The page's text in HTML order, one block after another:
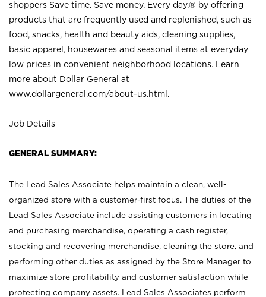
shoppers Save time. Save money. Every day.® by offering
products that are frequently used and replenished, such as
food, snacks, health and beauty aids, cleaning supplies,
basic apparel, housewares and seasonal items at everyday
low prices in convenient neighborhood locations. Learn
more about Dollar General at
www.dollargeneral.com/about-us.html .
Job Details
GENERAL SUMMARY:
The Lead Sales Associate helps maintain a clean, well-
organized store with a customer-first focus. The duties of the
Lead Sales Associate include assisting customers in locating
and purchasing merchandise, operating a cash register,
stocking and recovering merchandise, cleaning the store, and
performing other duties as assigned by the Store Manager to
maximize store profitability and customer satisfaction while
protecting company assets. Lead Sales Associates perform